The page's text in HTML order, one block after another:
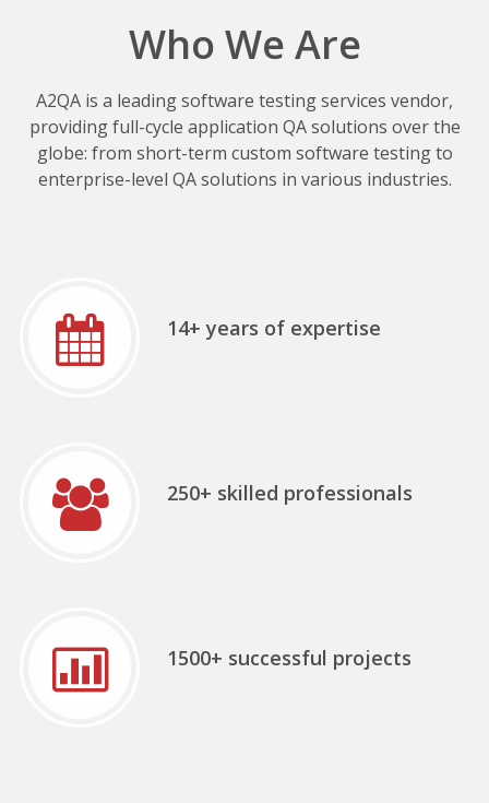
Who We Are
A2QA is a leading software testing services vendor,
providing full-cycle application QA solutions over the
globe: from short-term custom software testing to
enterprise-level QA solutions in various industries.
14+ years of expertise
250+ skilled professionals
1500+ successful projects